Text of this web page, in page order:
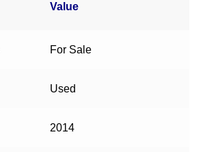
Value
For Sale
Used
2014